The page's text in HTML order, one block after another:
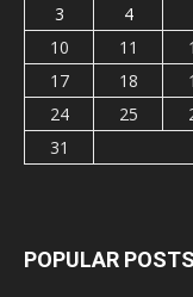
3
4
10
11
17
18
24
25
31
POPULAR POSTS